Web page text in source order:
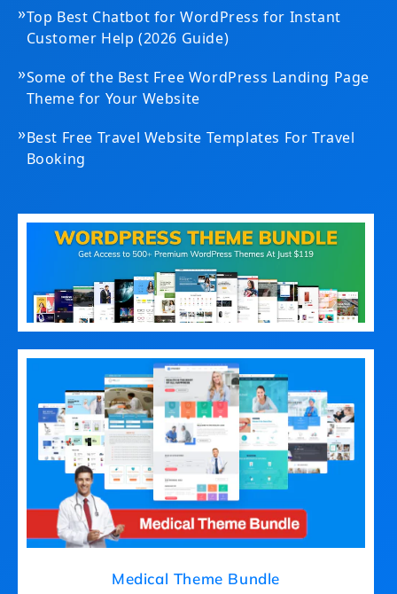
»Top Best Chatbot for WordPress for Instant
Customer Help (2026 Guide)
»Some of the Best Free WordPress Landing Page
Theme for Your Website
»Best Free Travel Website Templates For Travel
Booking
Medical Theme Bundle